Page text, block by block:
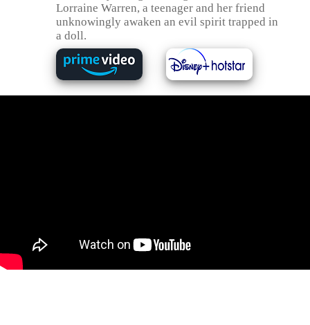
Lorraine Warren, a teenager and her friend
unknowingly awaken an evil spirit trapped in
a doll.